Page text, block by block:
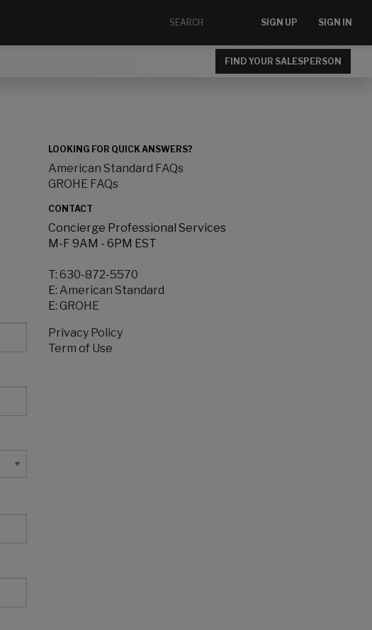
SIGN UP SIGN IN
FIND YOUR SALESPERSON
LOOKING FOR QUICK ANSWERS?
American Standard FAQs
GROHE FAQs
CONTACT
Concierge Professional Services
M-F 9AM - 6PM EST
T: 630-872-5570
E: American Standard
E: GROHE
Privacy Policy
Term of Use